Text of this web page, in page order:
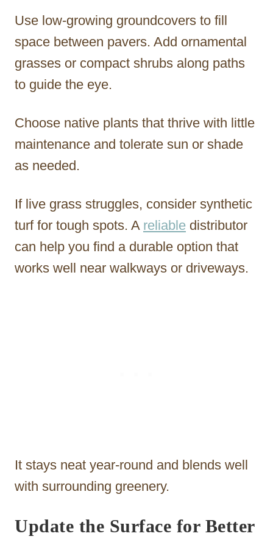
Use low-growing groundcovers to fill
space between pavers. Add ornamental
grasses or compact shrubs along paths
to guide the eye.
Choose native plants that thrive with little
maintenance and tolerate sun or shade
as needed.
If live grass struggles, consider synthetic
turf for tough spots. A reliable distributor
can help you find a durable option that
works well near walkways or driveways.
It stays neat year-round and blends well
with surrounding greenery.
Update the Surface for Better